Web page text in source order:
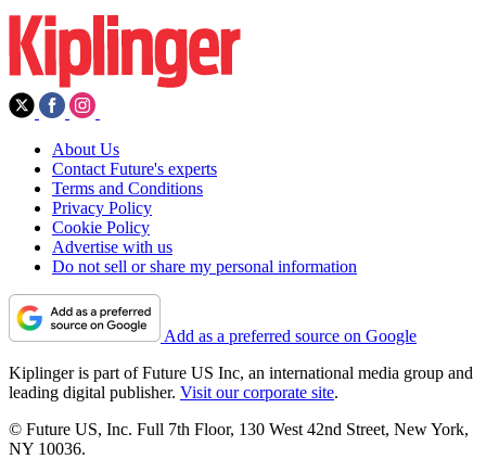
About Us
Contact Future's experts
Terms and Conditions
Privacy Policy
Cookie Policy
Advertise with us
Do not sell or share my personal information
Add as a preferred source on Google
Kiplinger is part of Future US Inc, an international media group and
leading digital publisher. Visit our corporate site.
© Future US, Inc. Full 7th Floor, 130 West 42nd Street, New York,
NY 10036.